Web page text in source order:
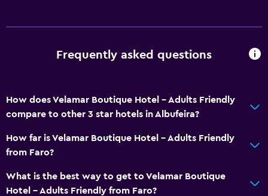
Bottle of water
Dining
Minibar
Bar/Lounge
Frequently asked questions
How does Velamar Boutique Hotel - Adults Friendly
compare to other 3 star hotels in Albufeira?
How far is Velamar Boutique Hotel - Adults Friendly
from Faro?
What is the best way to get to Velamar Boutique
Hotel - Adults Friendly from Faro?